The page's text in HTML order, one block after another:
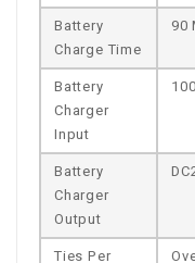
Battery
Charge Time
90
Battery
Charger
Input
Battery
Charger
Output
Ties Per